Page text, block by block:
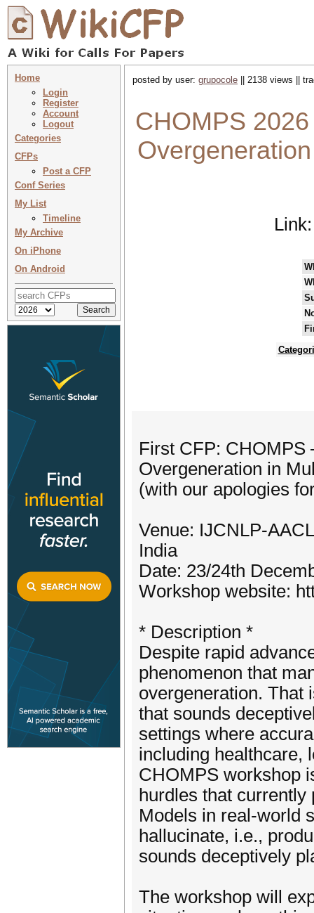
Home
Login
Register
Account
Logout
Categories
CFPs
Post a CFP
Conf Series
My List
Timeline
My Archive
On iPhone
On Android
posted by user: grupocole || 2138 views ||
CHOMPS
First CFP: CHOMPS
Overgeneration in
(with our apologies
Venue: IJCNLP-
India
Date: 23/24th
Workshop website:
* Description *
Despite rapid
phenomenon that
overgeneration. That
that sounds
settings where
including healthcare,
CHOMPS workshop
hurdles that
Models in real-world
hallucinate, i.e.,
sounds deceptively
The workshop will